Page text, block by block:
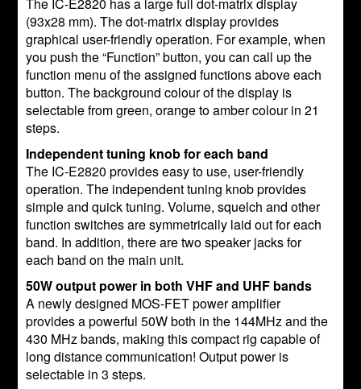
(93x28 mm). The dot-matrix display provides
graphical user-friendly operation. For example, when
you push the “Function” button, you can call up the
function menu of the assigned functions above each
button. The background colour of the display is
selectable from green, orange to amber colour in 21
steps.
Independent tuning knob for each band
The IC-E2820 provides easy to use, user-friendly
operation. The independent tuning knob provides
simple and quick tuning. Volume, squelch and other
function switches are symmetrically laid out for each
band. In addition, there are two speaker jacks for
each band on the main unit.
50W output power in both VHF and UHF bands
A newly designed MOS-FET power amplifier
provides a powerful 50W both in the 144MHz and the
430 MHz bands, making this compact rig capable of
long distance communication! Output power is
selectable in 3 steps.